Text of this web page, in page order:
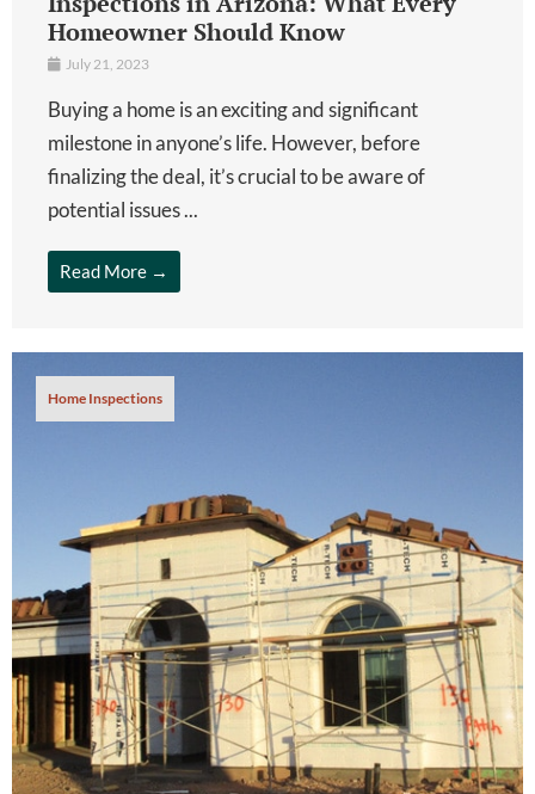
Homeowner Should Know
July 21, 2023
Buying a home is an exciting and significant
milestone in anyone’s life. However, before
finalizing the deal, it’s crucial to be aware of
potential issues ...
Read More →
Home Inspections